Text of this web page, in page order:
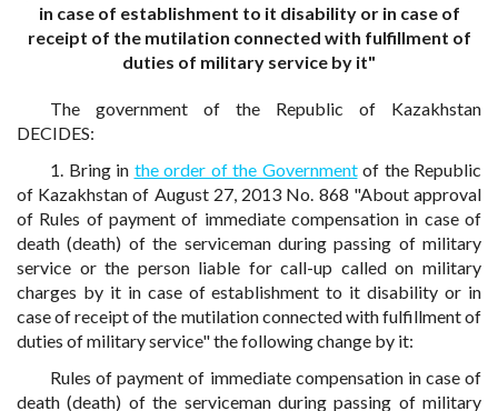
in case of establishment to it disability or in case of
receipt of the mutilation connected with fulfillment of
duties of military service by it"
The government of the Republic of Kazakhstan
DECIDES:
1. Bring in the order of the Governmentof the Republic
of Kazakhstan of August 27, 2013 No. 868 "About approval
of Rules of payment of immediate compensation in case of
death (death) of the serviceman during passing of military
service or the person liable for call-up called on military
charges by it in case of establishment to it disability or in
case of receipt of the mutilation connected with fulfillment of
duties of military service" the following change by it:
Rules of payment of immediate compensation in case of
death (death) of the serviceman during passing of military